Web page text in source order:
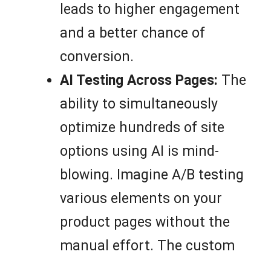
leads to higher engagement
and a better chance of
conversion.
AI Testing Across Pages: The
ability to simultaneously
optimize hundreds of site
options using AI is mind-
blowing. Imagine A/B testing
various elements on your
product pages without the
manual effort. The custom